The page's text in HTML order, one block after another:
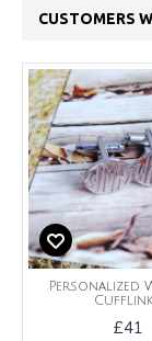
CUSTOMERS
Personalized
£41